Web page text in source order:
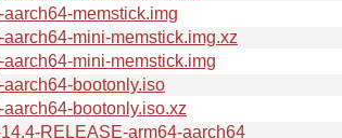
memstick.img
mini-memstick.img.xz
mini-memstick.img
bootonly.iso
bootonly.iso.xz
RELEASE-arm64-aarch64